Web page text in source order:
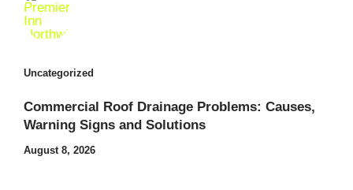
Uncategorized
Commercial Roof Drainage Problems: Causes,
Warning Signs and Solutions
August 8, 2026